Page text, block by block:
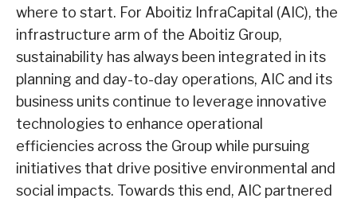
where to start. For Aboitiz InfraCapital (AIC), the
infrastructure arm of the Aboitiz Group,
sustainability has always been integrated in its
planning and day-to-day operations, AIC and its
business units continue to leverage innovative
technologies to enhance operational
efficiencies across the Group while pursuing
initiatives that drive positive environmental and
social impacts. Towards this end, AIC partnered